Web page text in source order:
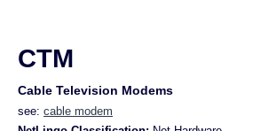
CTM
Cable Television Modems
see: cable modem